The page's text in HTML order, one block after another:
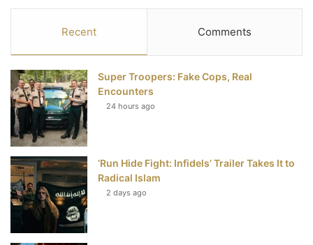
e
b
k
t
t
e
t
e
s
u
T
u
S
Recent Comments
Super Troopers: Fake Cops, Real
Encounters
24 hours ago
‘Run Hide Fight: Infidels’ Trailer Takes It to
Radical Islam
2 days ago